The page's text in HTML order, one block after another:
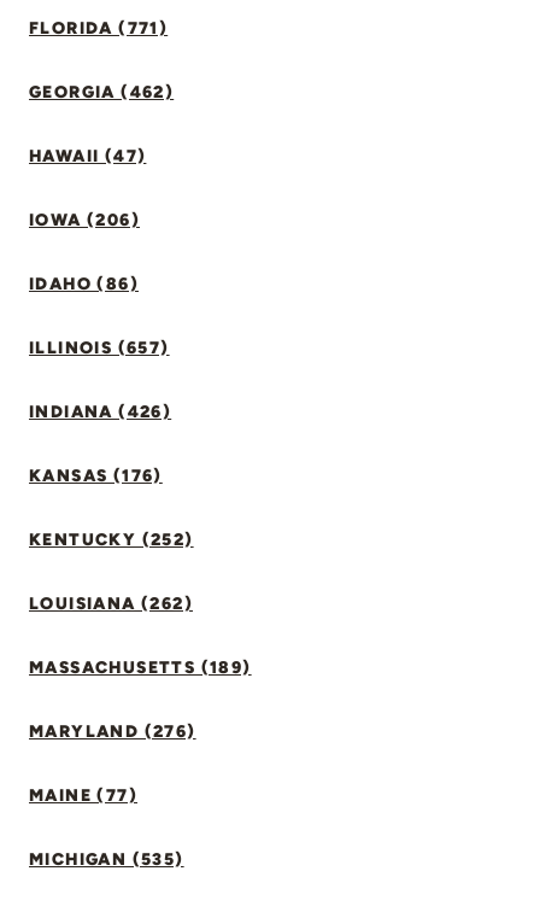
FLORIDA (771)
GEORGIA (462)
HAWAII (47)
IOWA (206)
IDAHO (86)
ILLINOIS (657)
INDIANA (426)
KANSAS (176)
KENTUCKY (252)
LOUISIANA (262)
MASSACHUSETTS (189)
MARYLAND (276)
MAINE (77)
MICHIGAN (535)